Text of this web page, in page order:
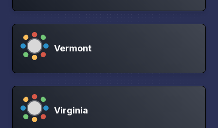
Vermont
Virginia